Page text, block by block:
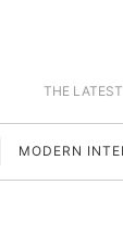
THE
MODERN